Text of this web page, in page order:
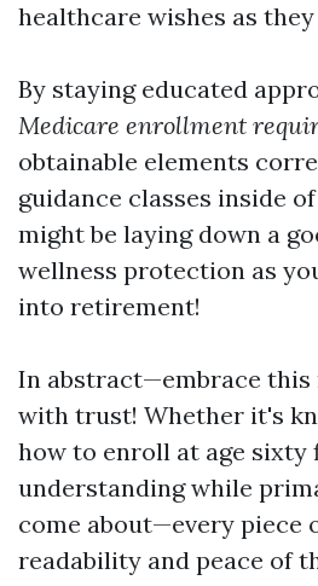
healthcare wishes as
By staying educated
Medicare enrollment
obtainable elements
guidance classes inside
might be laying down a
wellness protection as
into retirement!
In abstract—embrace this
with trust! Whether it's
how to enroll at age sixty
understanding while
come about—every piece
readability and peace of